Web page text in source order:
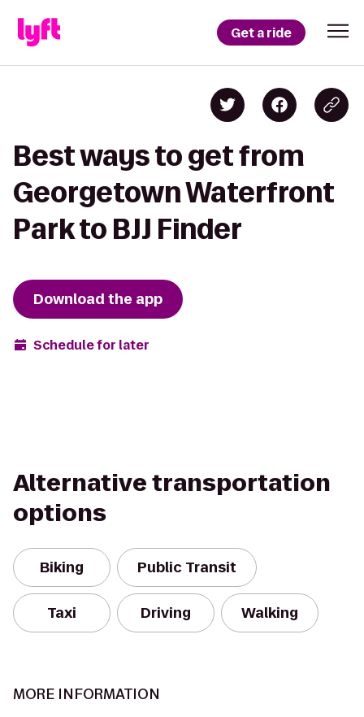
Get a ride
Best ways to get from
Georgetown Waterfront
Park to BJJ Finder
Download the app
Schedule for later
Alternative transportation
options
Biking Public Transit
Taxi Driving Walking
MORE INFORMATION